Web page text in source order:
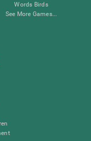
Words Birds
See More Games...